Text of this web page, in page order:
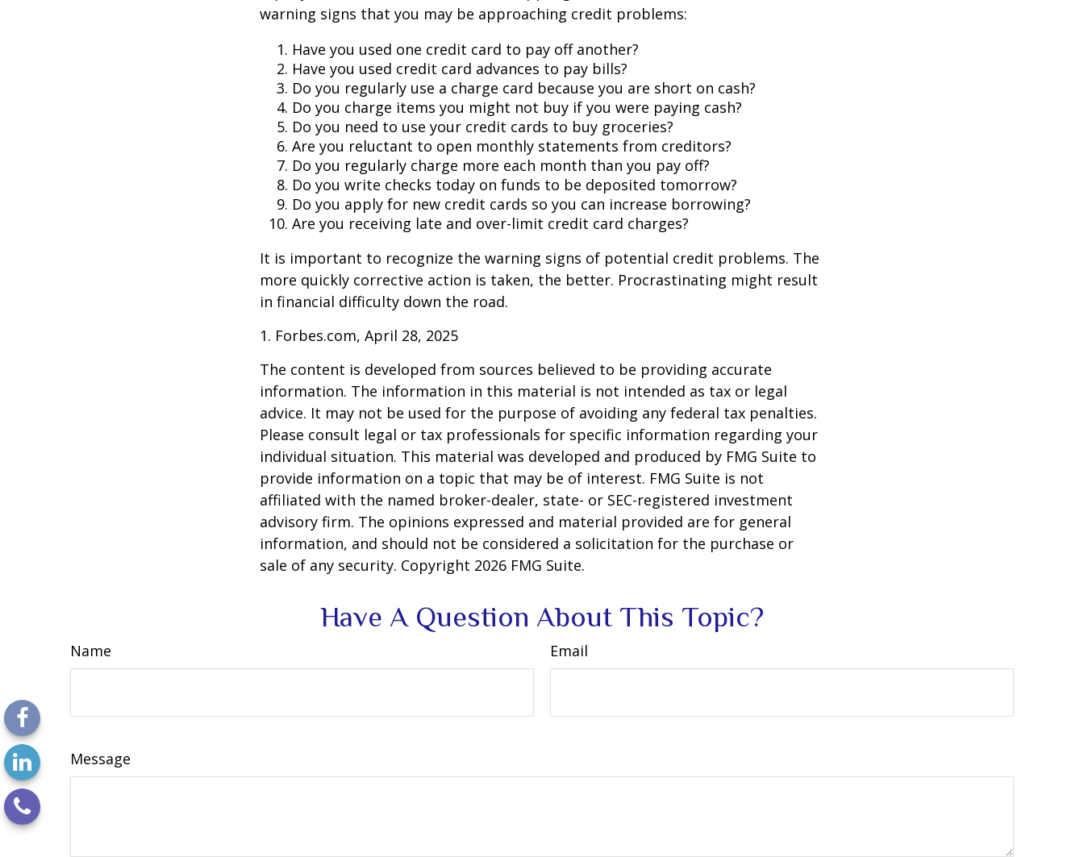
warning signs that you may be approaching credit problems:
Have you used one credit card to pay off another?
Have you used credit card advances to pay bills?
Do you regularly use a charge card because you are short on cash?
Do you charge items you might not buy if you were paying cash?
Do you need to use your credit cards to buy groceries?
Are you reluctant to open monthly statements from creditors?
Do you regularly charge more each month than you pay off?
Do you write checks today on funds to be deposited tomorrow?
Do you apply for new credit cards so you can increase borrowing?
Are you receiving late and over-limit credit card charges?
It is important to recognize the warning signs of potential credit problems. The
more quickly corrective action is taken, the better. Procrastinating might result
in financial difficulty down the road.
1. Forbes.com, April 28, 2025
The content is developed from sources believed to be providing accurate
information. The information in this material is not intended as tax or legal
advice. It may not be used for the purpose of avoiding any federal tax penalties.
Please consult legal or tax professionals for specific information regarding your
individual situation. This material was developed and produced by FMG Suite to
provide information on a topic that may be of interest. FMG Suite is not
affiliated with the named broker-dealer, state- or SEC-registered investment
advisory firm. The opinions expressed and material provided are for general
information, and should not be considered a solicitation for the purchase or
sale of any security. Copyright 2026 FMG Suite.
Have A Question About This Topic?
Name Email
Message